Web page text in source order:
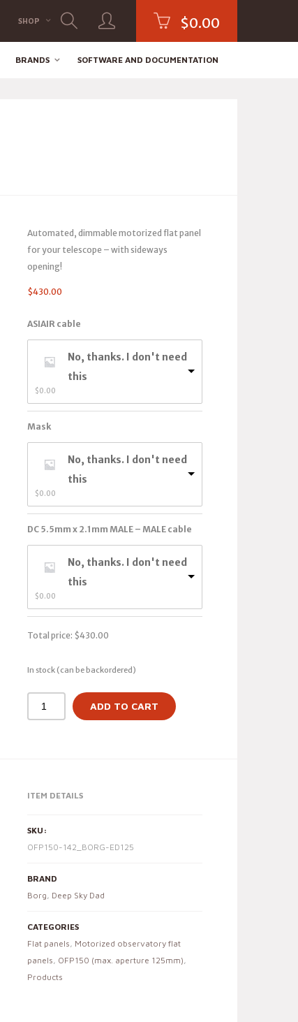
SHOP $0.00
BRANDS SOFTWARE AND DOCUMENTATION
Automated, dimmable motorized flat panel
for your telescope – with sideways
opening!
$430.00
ASIAIR cable
No, thanks. I don't need
this
$0.00
Mask
No, thanks. I don't need
this
$0.00
DC 5.5mm x 2.1mm MALE – MALE cable
No, thanks. I don't need
this
$0.00
Total price: $430.00
In stock (can be backordered)
ADD TO CART
ITEM DETAILS
SKU:
OFP150-142_BORG-ED125
BRAND
Borg, Deep Sky Dad
CATEGORIES
Flat panels, Motorized observatory flat
panels, OFP150 (max. aperture 125mm),
Products